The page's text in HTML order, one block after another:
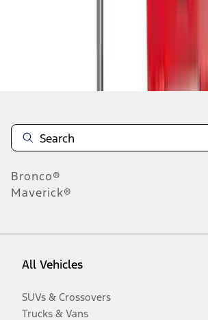
Bronco®
Maverick®
All Vehicles
SUVs & Crossovers
Trucks & Vans